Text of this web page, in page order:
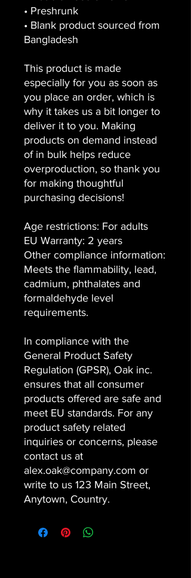
• Preshrunk
• Blank product sourced from
Bangladesh
This product is made
especially for you as soon as
you place an order, which is
why it takes us a bit longer to
deliver it to you. Making
products on demand instead
of in bulk helps reduce
overproduction, so thank you
for making thoughtful
purchasing decisions!
Age restrictions: For adults
EU Warranty: 2 years
Other compliance information:
Meets the flammability, lead,
cadmium, phthalates and
formaldehyde level
requirements.
In compliance with the
General Product Safety
Regulation (GPSR), Oak inc.
ensures that all consumer
products offered are safe and
meet EU standards. For any
product safety related
inquiries or concerns, please
contact us at
alex.oak@company.com or
write to us 123 Main Street,
Anytown, Country.